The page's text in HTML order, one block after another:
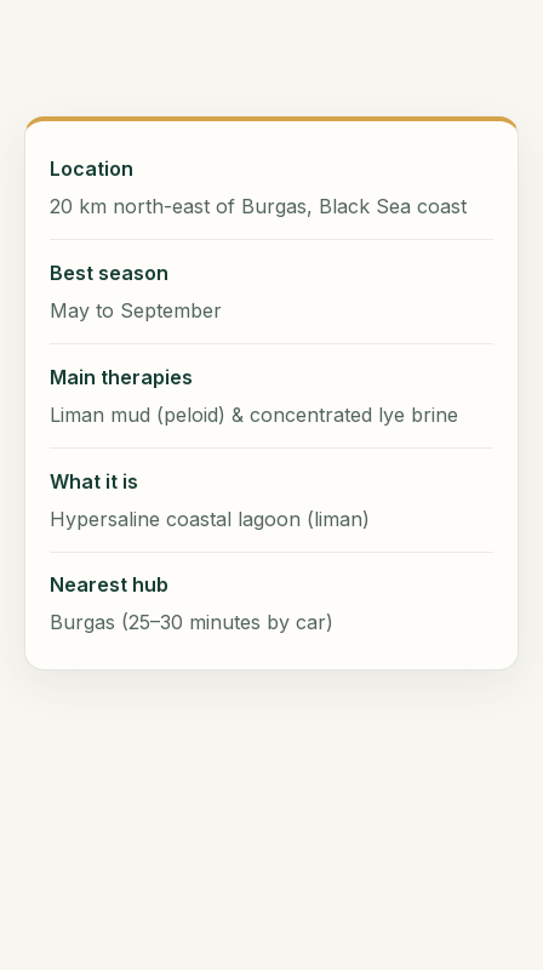
Location
20 km north-east of Burgas, Black Sea coast
Best season
May to September
Main therapies
Liman mud (peloid) & concentrated lye brine
What it is
Hypersaline coastal lagoon (liman)
Nearest hub
Burgas (25–30 minutes by car)